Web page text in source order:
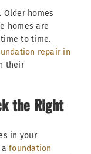
Older homes
homes are
to time.
repair in
their
the Right
in your
afoundation